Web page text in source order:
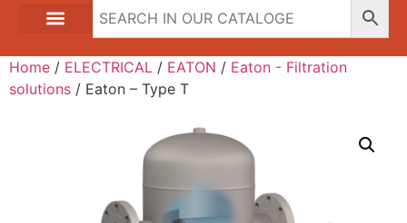
Home / ELECTRICAL / EATON / Eaton - Filtration
solutions / Eaton – Type T